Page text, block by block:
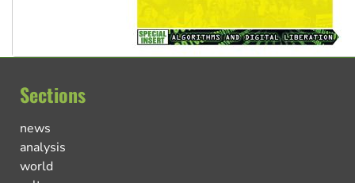
Sections
news
analysis
world